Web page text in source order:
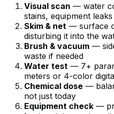
Visual scan — water
stains, equipment leaks
Skim & net — surface
disturbing it into the
Brush & vacuum —
waste if needed
Water test — 7+
meters or 4-color
Chemical dose —
not just today
Equipment check —